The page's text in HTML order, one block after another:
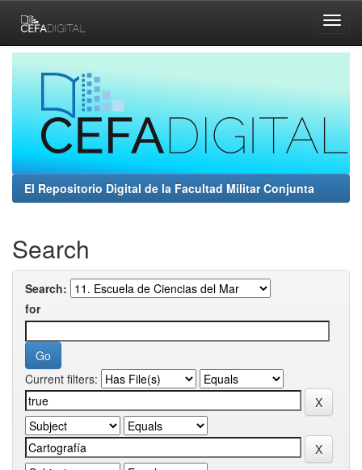
navigation
El Repositorio Digital de la Facultad Militar Conjunta
Search
Search:
for
Current filters: